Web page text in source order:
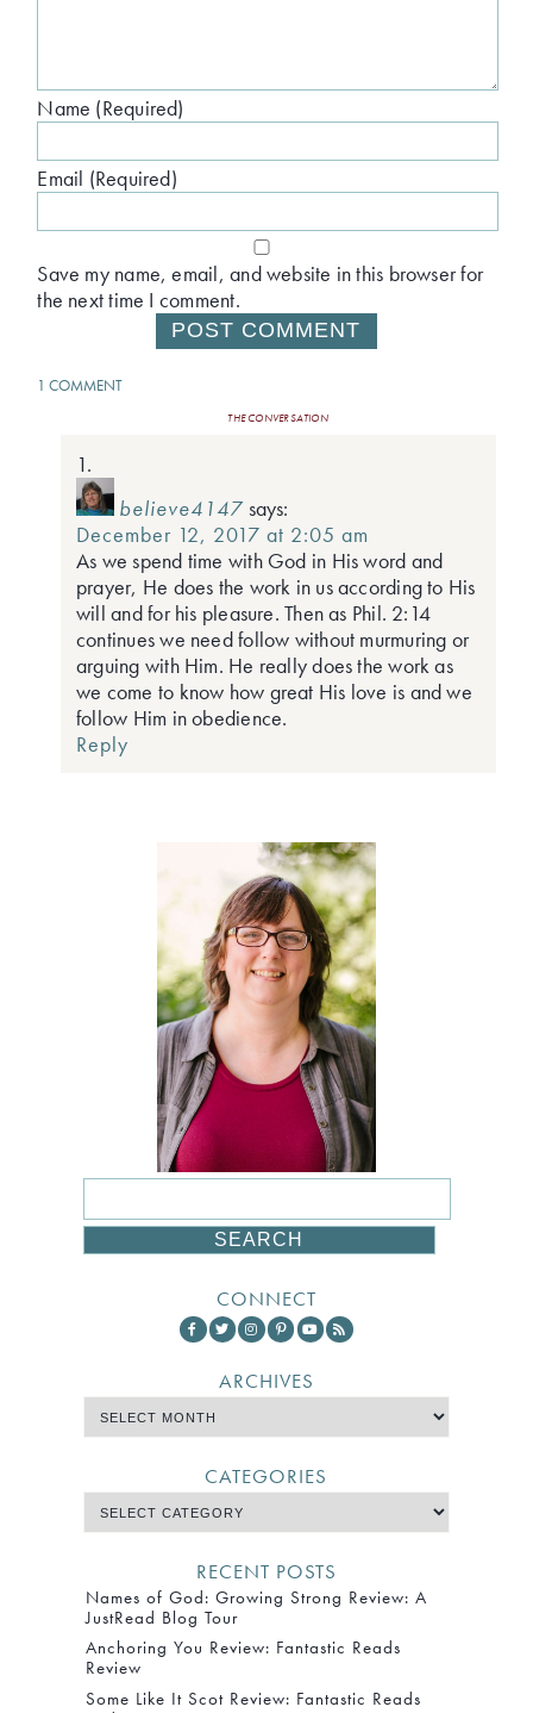
Name (Required)
Email (Required)
Save my name, email, and website in this browser for
the next time I comment.
1 COMMENT
THE CONVERSATION
believe4147 says:
December 12, 2017 at 2:05 am
As we spend time with God in His word and
prayer, He does the work in us according to His
will and for his pleasure. Then as Phil. 2:14
continues we need follow without murmuring or
arguing with Him. He really does the work as
we come to know how great His love is and we
follow Him in obedience.
Reply
CONNECT
ARCHIVES
CATEGORIES
RECENT POSTS
Names of God: Growing Strong Review: A
JustRead Blog Tour
Anchoring You Review: Fantastic Reads
Review
Some Like It Scot Review: Fantastic Reads